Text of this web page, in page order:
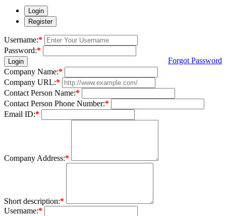
Login
Register
Username:*
Password:*
Login
Forgot Password
Company Name:*
Company URL:*
Contact Person Name:*
Contact Person Phone Number:*
Email ID:*
Company Address:*
Short description:*
Username:*